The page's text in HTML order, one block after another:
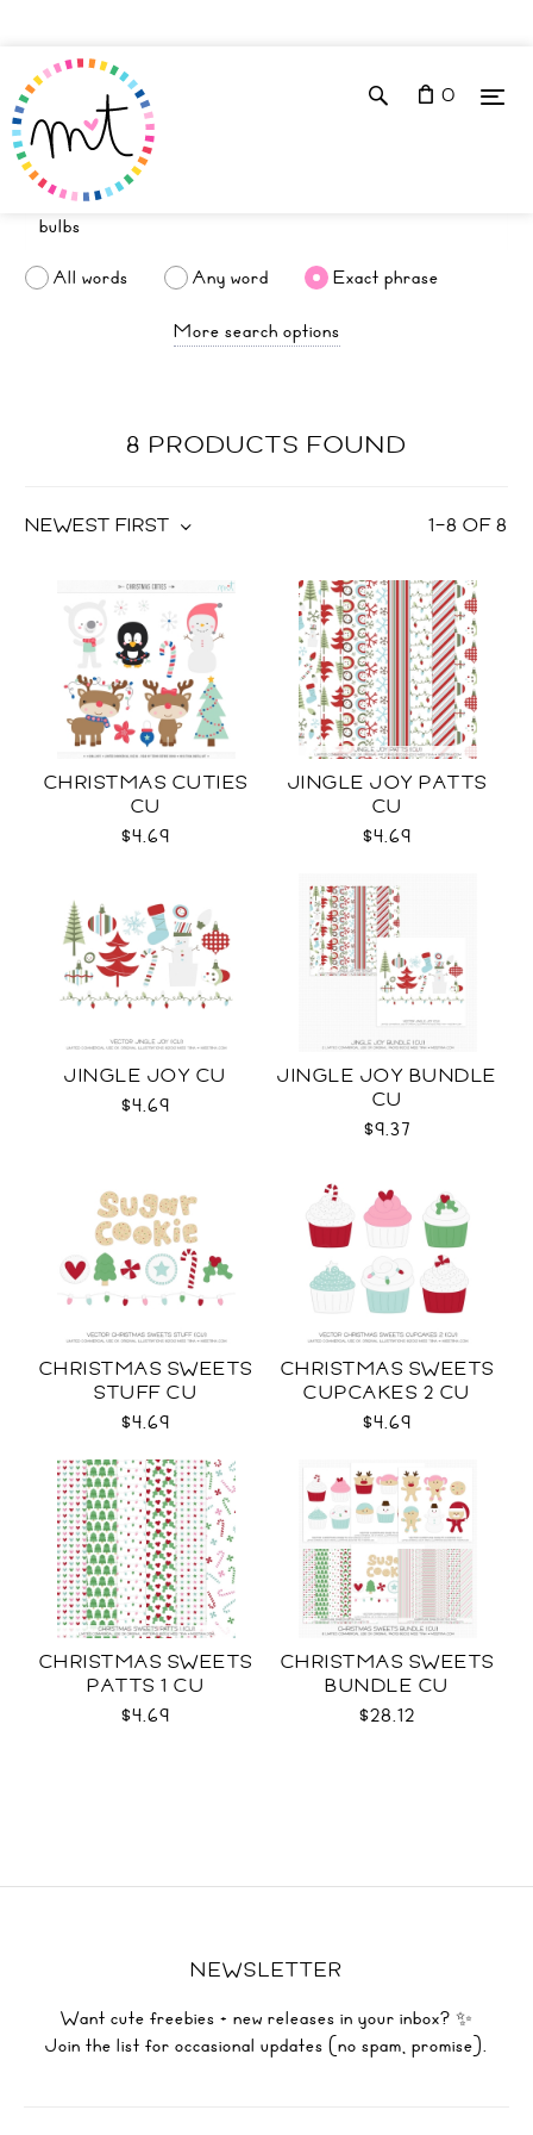
0
All words Any word
Exact phrase
More search options
8 PRODUCTS FOUND
1–8 OF8
NEWEST FIRST
CHRISTMAS CUTIES
CU
$4.69
JINGLE JOY PATTS
CU
$4.69
JINGLE JOY CU
$4.69
JINGLE JOY BUNDLE
CU
$9.37
CHRISTMAS SWEETS
STUFF CU
$4.69
CHRISTMAS SWEETS
CUPCAKES 2 CU
$4.69
CHRISTMAS SWEETS
PATTS 1 CU
$4.69
CHRISTMAS SWEETS
BUNDLE CU
$28.12
NEWSLETTER
Want cute freebies + new releases in your inbox? ✨
Join the list for occasional updates (no spam, promise).